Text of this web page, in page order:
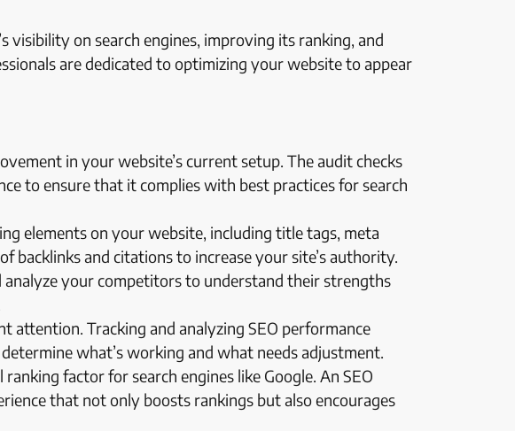
visibility on search engines, improving its ranking, and
are dedicated to optimizing your website to appear
in your website’s current setup. The audit checks
to ensure that it complies with best practices for search
elements on your website, including title tags, meta
backlinks and citations to increase your site’s authority.
analyze your competitors to understand their strengths
attention. Tracking and analyzing SEO performance
what’s working and what needs adjustment.
ranking factor for search engines like Google. An SEO
that not only boosts rankings but also encourages